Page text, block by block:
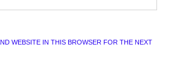
WEBSITE IN THIS BROWSER FOR THE NEXT